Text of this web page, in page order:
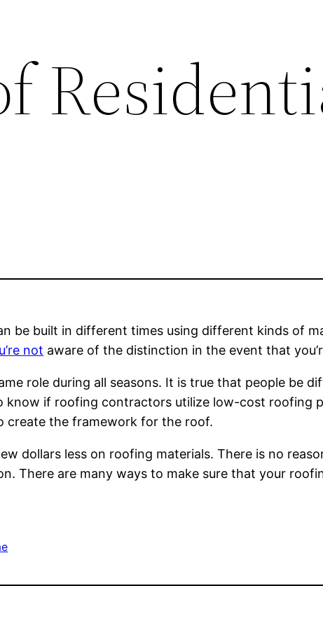
be built in different times using different kinds of
not aware of the distinction in the event that
role during all seasons. It is true that people be
know if roofing contractors utilize low-cost roofing
create the framework for the roof.
dollars less on roofing materials. There is no
There are many ways to make sure that your